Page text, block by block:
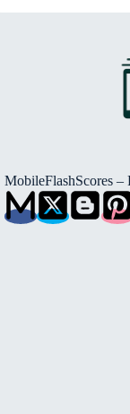
MobileFlashScores –